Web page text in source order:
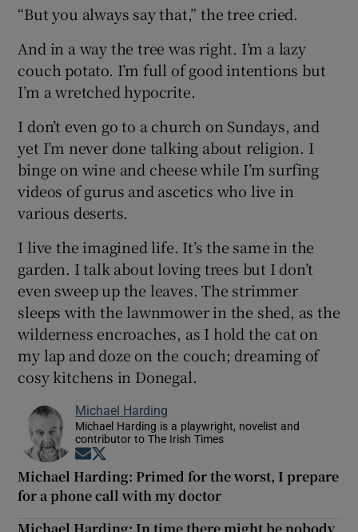
“But you always say that,” the tree cried.
And in a way the tree was right. I’m a lazy
couch potato. I’m full of good intentions but
I’m a wretched hypocrite.
I don’t even go to a church on Sundays, and
yet I’m never done talking about religion. I
binge on wine and cheese while I’m surfing
videos of gurus and ascetics who live in
various deserts.
I live the imagined life. It’s the same in the
garden. I talk about loving trees but I don’t
even sweep up the leaves. The strimmer
sleeps with the lawnmower in the shed, as the
wilderness encroaches, as I hold the cat on
my lap and doze on the couch; dreaming of
cosy kitchens in Donegal.
Michael Harding
Michael Harding is a playwright, novelist and
contributor to The Irish Times
Opens in new window
Michael Harding: Primed for the worst, I prepare
for a phone call with my doctor
Michael Harding: In time there might be nobody